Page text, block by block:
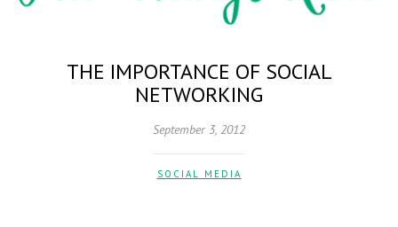
THE IMPORTANCE OF SOCIAL
NETWORKING
September 3, 2012
SOCIAL MEDIA